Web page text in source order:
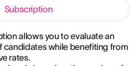
Subscription
allows you to evaluate an
candidates while benefiting from
rates.